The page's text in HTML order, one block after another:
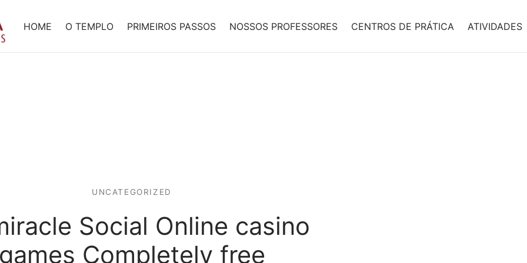
HOME O TEMPLO PRIMEIROS PASSOS NOSSOS PROFESSORES CENTROS DE PRÁTICA ATIVIDADES
UNCATEGORIZED
Social Online casino
Completely free